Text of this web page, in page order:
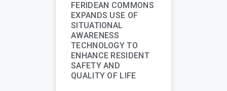
FERIDEAN COMMONS
EXPANDS USE OF
SITUATIONAL
AWARENESS
TECHNOLOGY TO
ENHANCE RESIDENT
SAFETY AND
QUALITY OF LIFE